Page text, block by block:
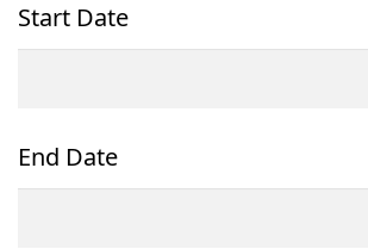
Start Date
End Date